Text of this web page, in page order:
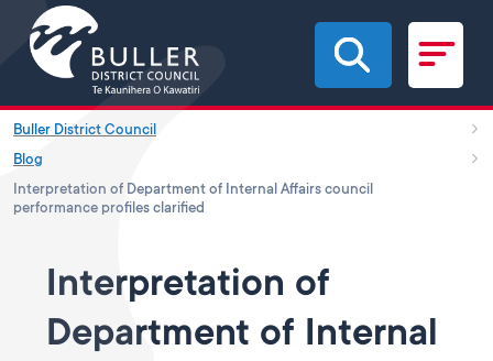
Skip to main content
Buller District Council
Blog
Interpretation of Department of Internal Affairs council
performance profiles clarified
Interpretation of
Department of Internal